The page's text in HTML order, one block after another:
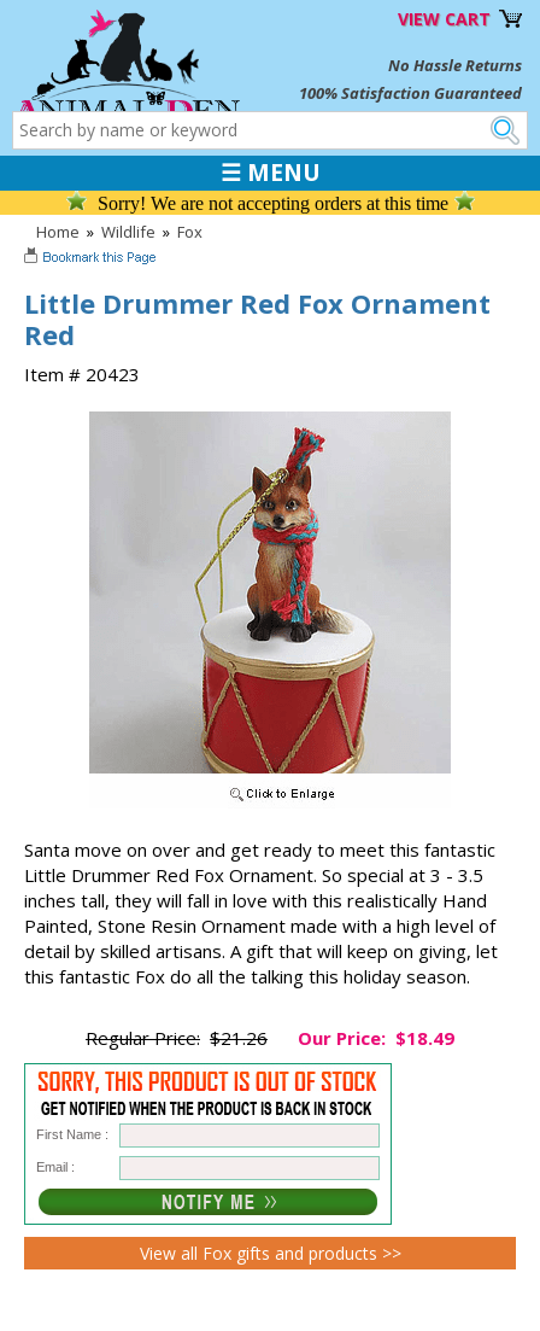
VIEW CART
No Hassle Returns
100% Satisfaction Guaranteed
☰ MENU
Sorry! We are not accepting orders at this time
Home » Wildlife » Fox
Little Drummer Red Fox Ornament
Red
Item # 20423
Santa move on over and get ready to meet this fantastic
Little Drummer Red Fox Ornament. So special at 3 - 3.5
inches tall, they will fall in love with this realistically Hand
Painted, Stone Resin Ornament made with a high level of
detail by skilled artisans. A gift that will keep on giving, let
this fantastic Fox do all the talking this holiday season.
Regular Price: $21.26 Our Price: $18.49
First Name :
Email :
View all Fox gifts and products >>